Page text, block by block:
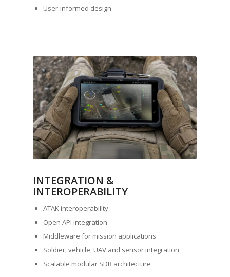
User-informed design
INTEGRATION &
INTEROPERABILITY
ATAK interoperability
Open API integration
Middleware for mission applications
Soldier, vehicle, UAV and sensor integration
Scalable modular SDR architecture